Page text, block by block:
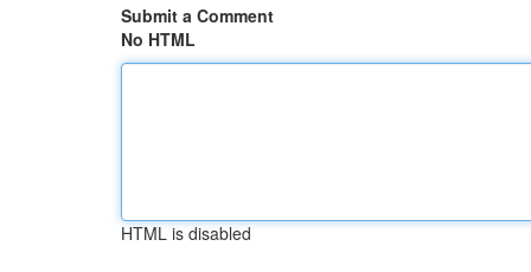
Submit a Comment
No HTML
HTML is disabled